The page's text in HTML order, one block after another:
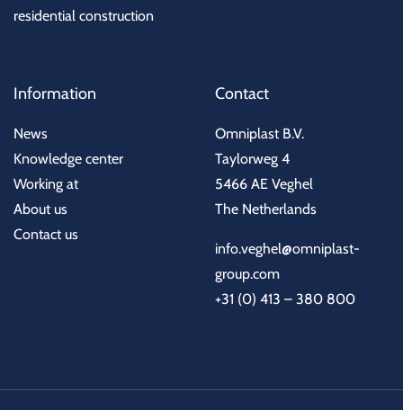
residential construction
Information
News
Knowledge center
Working at
About us
Contact us
Contact
Omniplast B.V.
Taylorweg 4
5466 AE Veghel
The Netherlands
info.veghel@omniplast-
group.com
+31 (0) 413 – 380 800